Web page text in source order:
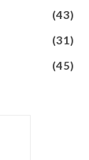
(43)
(31)
(45)